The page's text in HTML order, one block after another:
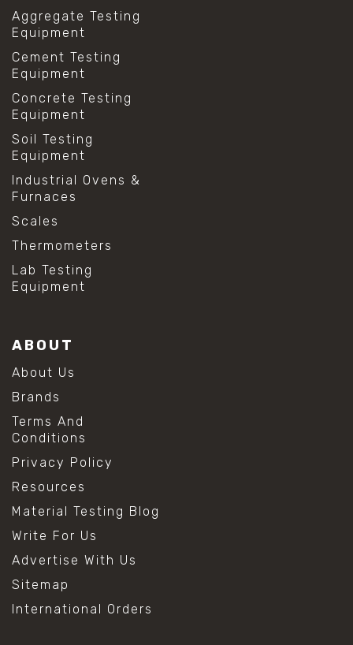
Aggregate Testing
Equipment
Cement Testing
Equipment
Concrete Testing
Equipment
Soil Testing
Equipment
Industrial Ovens &
Furnaces
Scales
Thermometers
Lab Testing
Equipment
ABOUT
About Us
Brands
Terms And
Conditions
Privacy Policy
Resources
Material Testing Blog
Write For Us
Advertise With Us
Sitemap
International Orders